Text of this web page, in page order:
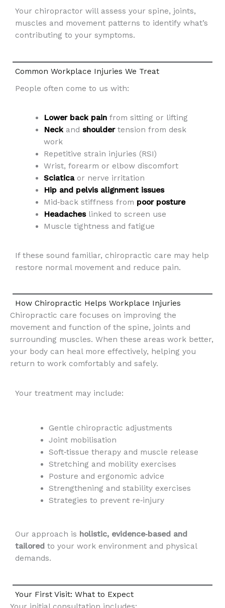
Your chiropractor will assess your spine, joints,
muscles and movement patterns to identify what’s
contributing to your symptoms.
Common Workplace Injuries We Treat
People often come to us with:
Lower back painfrom sitting or lifting
Neckand shouldertension from desk
work
Repetitive strain injuries (RSI)
Wrist, forearm or elbow discomfort
Sciaticaor nerve irritation
Hip and pelvis alignment issues
Mid‑back stiffness from poor posture
Headacheslinked to screen use
Muscle tightness and fatigue
If these sound familiar, chiropractic care may help
restore normal movement and reduce pain.
How Chiropractic Helps Workplace Injuries
Chiropractic care focuses on improving the
movement and function of the spine, joints and
surrounding muscles. When these areas work better,
your body can heal more effectively, helping you
return to work comfortably and safely.
Your treatment may include:
Gentle chiropractic adjustments
Joint mobilisation
Soft‑tissue therapy and muscle release
Stretching and mobility exercises
Posture and ergonomic advice
Strengthening and stability exercises
Strategies to prevent re‑injury
Our approach is holistic, evidence‑based and
tailored to your work environment and physical
demands.
Your First Visit: What to Expect